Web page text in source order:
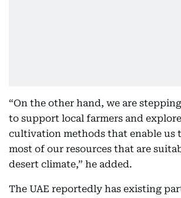
“On the other hand, we are
to support local farmers and
cultivation methods that enable us
most of our resources that are
desert climate,” he added.
The UAE reportedly has existing